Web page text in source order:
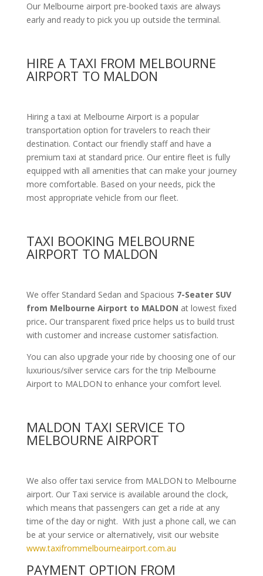
Our Melbourne airport pre-booked taxis are always
early and ready to pick you up outside the terminal.
HIRE A TAXI FROM MELBOURNE
AIRPORT TO MALDON
Hiring a taxi at Melbourne Airport is a popular
transportation option for travelers to reach their
destination. Contact our friendly staff and have a
premium taxi at standard price. Our entire fleet is fully
equipped with all amenitiesthat can make your journey
more comfortable. Based on your needs, pick the
most appropriate vehicle from our fleet.
TAXI BOOKING MELBOURNE
AIRPORT TO MALDON
We offer Standard Sedan and Spacious 7-Seater SUV
from Melbourne Airport to MALDON at lowest fixed
price. Our transparent fixed price helps us to build trust
with customer and increase customer satisfaction.
You can also upgrade your ride by choosing one of our
luxurious/silver service cars for the trip Melbourne
Airport to MALDON to enhance your comfort level.
MALDON TAXI SERVICE TO
MELBOURNE AIRPORT
We also offer taxi service from MALDON to Melbourne
airport. Our Taxi service is available around the clock,
which means that passengers can get a ride at any
time of the day or night. With just a phone call, we can
be at your service or alternatively, visit our website
www.taxifrommelbourneairport.com.au
PAYMENT OPTION FROM